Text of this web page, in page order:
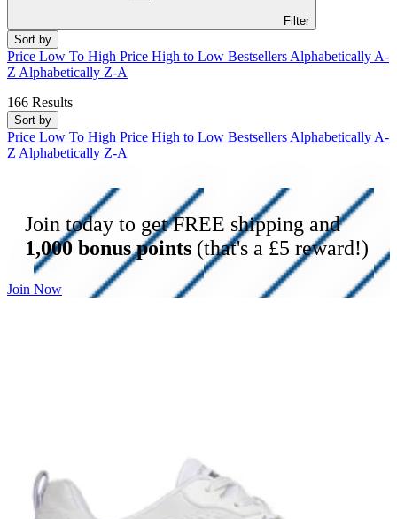
Filter
Sort by
Price Low To High Price High to Low Bestsellers Alphabetically A-
Z Alphabetically Z-A
166 Results
Sort by
Price Low To High Price High to Low Bestsellers Alphabetically A-
Z Alphabetically Z-A
Join today to get FREE shipping and
1,000 bonus points (that's a £5 reward!)
Join Now